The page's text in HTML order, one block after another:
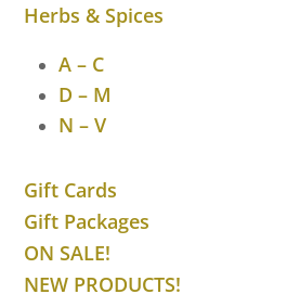
Herbs & Spices
A – C
D – M
N – V
Gift Cards
Gift Packages
ON SALE!
NEW PRODUCTS!